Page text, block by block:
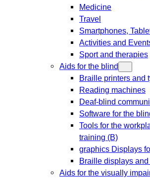
Medicine
Travel
Smartphones,
Activities and
Sport and therapies
Aids for the blind
Braille printers and
Reading machines
Deaf-blind
Software for the
Tools for the
training (B)
graphics Displays
Braille displays
Aids for the visually